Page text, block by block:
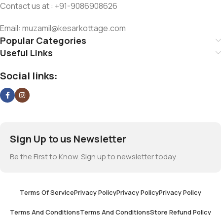
Contact us at : +91-9086908626
Email: muzamil@kesarkottage.com
Popular Categories
Useful Links
Social links:
Sign Up to us Newsletter
Be the First to Know. Sign up to newsletter today
Terms Of ServicePrivacy PolicyPrivacy PolicyPrivacy Policy
Terms And ConditionsTerms And ConditionsStore Refund Policy